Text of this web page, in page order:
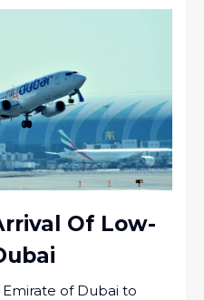
Of Low-
of Dubai to